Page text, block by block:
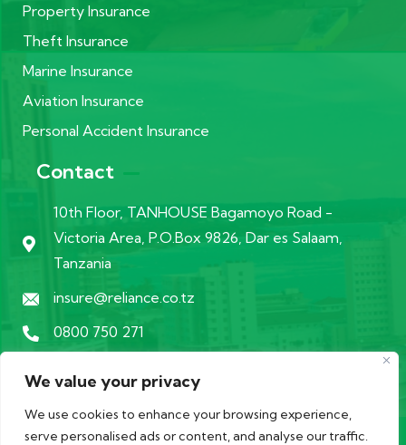
We value your privacy
We use cookies to enhance your browsing experience,
serve personalised ads or content, and analyse our traffic.
Property Insurance
Theft Insurance
Marine Insurance
Aviation Insurance
Personal Accident Insurance
Contact
10th Floor, TANHOUSE Bagamoyo Road -
Victoria Area, P.O.Box 9826, Dar es Salaam,
Tanzania
insure@reliance.co.tz
0800 750 271